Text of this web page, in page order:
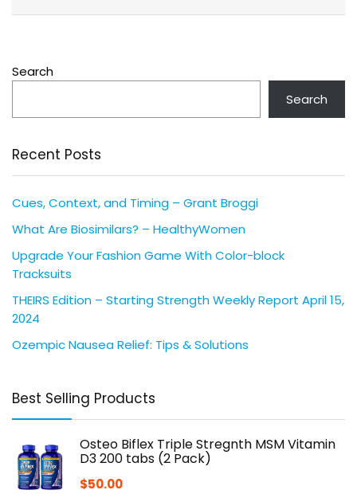
Search
Search
Recent Posts
Cues, Context, and Timing – Grant Broggi
What Are Biosimilars? – HealthyWomen
Upgrade Your Fashion Game With Color-block
Tracksuits
THEIRS Edition – Starting Strength Weekly Report April 15,
2024
Ozempic Nausea Relief: Tips & Solutions
Best Selling Products
Osteo Biflex Triple Stregnth MSM Vitamin
D3 200 tabs (2 Pack)
$50.00